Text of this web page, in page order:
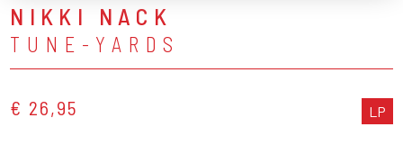
NIKKI NACK
TUNE-YARDS
€ 26,95 LP